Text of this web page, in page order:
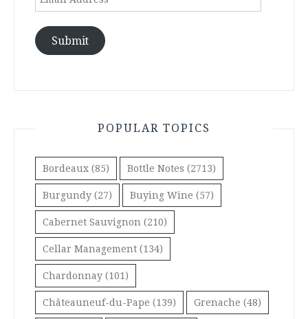
Submit
POPULAR TOPICS
Bordeaux (85) Bottle Notes (2713)
Burgundy (27) Buying Wine (57)
Cabernet Sauvignon (210)
Cellar Management (134)
Chardonnay (101)
Châteauneuf-du-Pape (139) Grenache (48)